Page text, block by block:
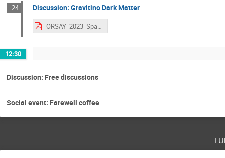
24 Discussion: Gravitino Dark Matter
ORSAY_2023_Spanos.pdf
12:30
Discussion: Free discussions
Social event: Farewell coffee